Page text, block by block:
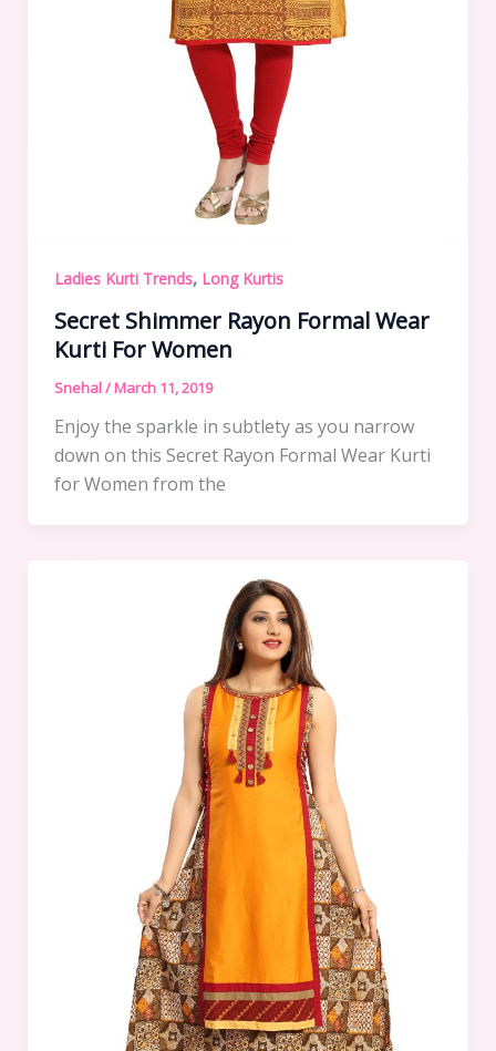
Ladies Kurti Trends, Long Kurtis
Secret Shimmer Rayon Formal Wear
Kurti For Women
Snehal/ March 11, 2019
Enjoy the sparkle in subtlety as you narrow
down on this Secret Rayon Formal Wear Kurti
for Women from the